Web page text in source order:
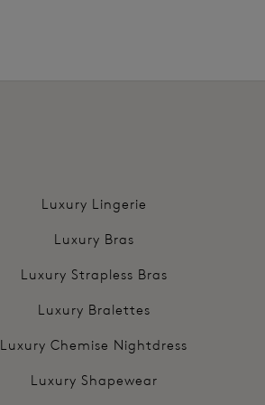
Luxury Lingerie
Luxury Bras
Luxury Strapless Bras
Luxury Bralettes
Luxury Chemise Nightdress
Luxury Shapewear